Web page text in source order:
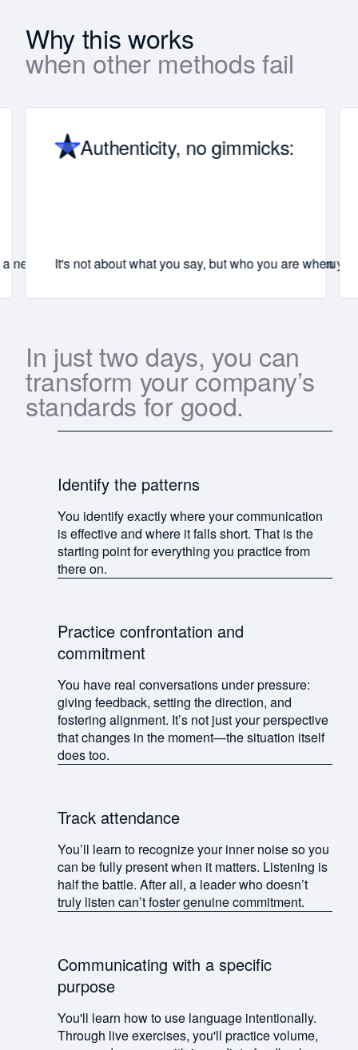
Why this works
when other methods fail
new standard for communication that you’ll carry with you
Authenticity, no gimmicks:
It's not about what you say, but who you are when
In just two days, you can
transform your company’s
standards for good.
Identify the patterns
You identify exactly where your communication
is effective and where it falls short. That is the
starting point for everything you practice from
there on.
Practice confrontation and
commitment
You have real conversations under pressure:
giving feedback, setting the direction, and
fostering alignment. It’s not just your perspective
that changes in the moment—the situation itself
does too.
Track attendance
You’ll learn to recognize your inner noise so you
can be fully present when it matters. Listening is
half the battle. After all, a leader who doesn’t
truly listen can’t foster genuine commitment.
Communicating with a specific
purpose
You'll learn how to use language intentionally.
Through live exercises, you'll practice volume,